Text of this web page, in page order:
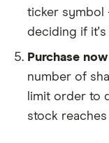
ticker symbol
deciding if it's
Purchase
number of
limit order to
stock